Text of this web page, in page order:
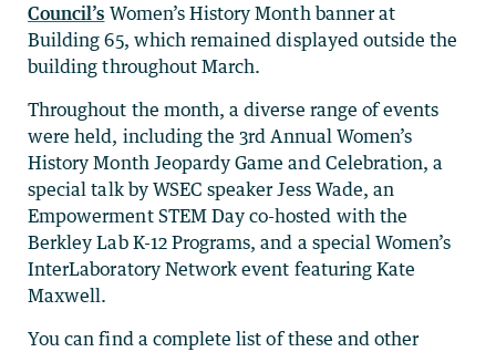
Council’s Women’s History Month banner at
Building 65, which remained displayed outside the
building throughout March.
Throughout the month, a diverse range of events
were held, including the 3rd Annual Women’s
History Month Jeopardy Game and Celebration, a
special talk by WSEC speaker Jess Wade, an
Empowerment STEM Day co-hosted with the
Berkley Lab K-12 Programs, and a special Women’s
InterLaboratory Network event featuring Kate
Maxwell.
You can find a complete list of these and other